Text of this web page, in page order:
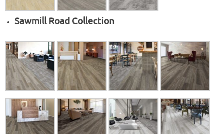
Sawmill Road Collection